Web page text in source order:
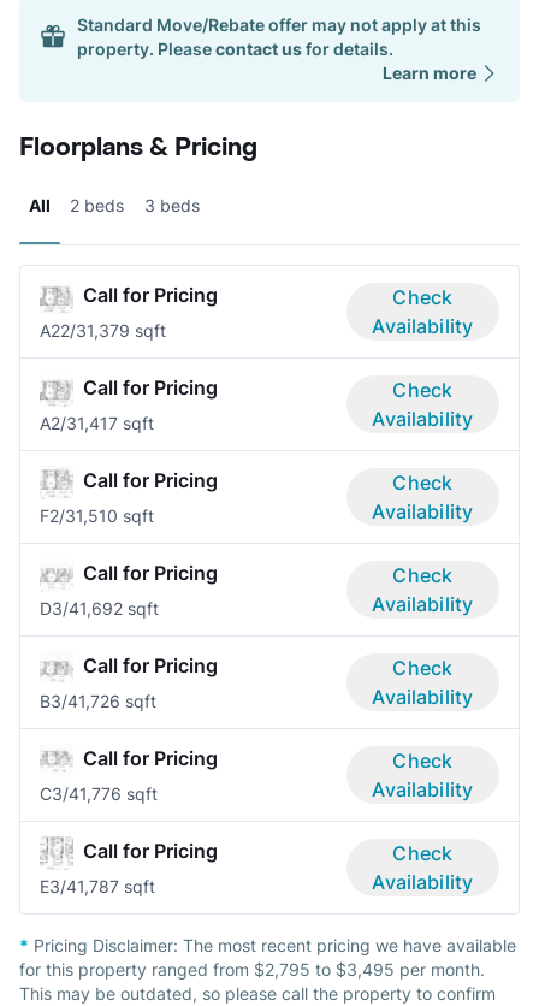
Standard Move/Rebate offer may not apply at this
property. Pleasecontact usfor details.
Learn more
Floorplans & Pricing
All 2 beds 3 beds
Call for Pricing
A22/31,379 sqft
Check
Availability
Call for Pricing
A2/31,417 sqft
Check
Availability
Call for Pricing
F2/31,510 sqft
Check
Availability
Call for Pricing
D3/41,692 sqft
Check
Availability
Call for Pricing
B3/41,726 sqft
Check
Availability
Call for Pricing
C3/41,776 sqft
Check
Availability
Call for Pricing
E3/41,787 sqft
Check
Availability
* Pricing Disclaimer: The most recent pricing we have available
for this property ranged from $2,795 to $3,495 per month.
This may be outdated, so please call the property to confirm